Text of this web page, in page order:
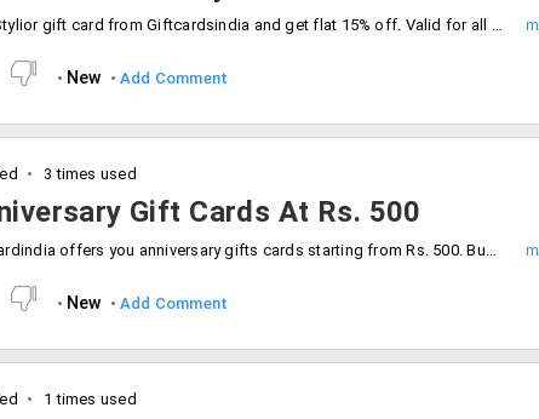
Buy Stylior gift card from Giftcardsindia and get flat 15% off. Valid for all users.
New Add Comment
3 times used
Gift Cards At Rs. 500
Giftcardindia offers you anniversary gifts cards starting from Rs. 500. Buy the gift card for your dear ones. Get the gift vouchers now!
New Add Comment
1 times used